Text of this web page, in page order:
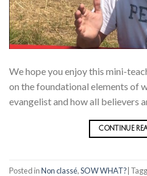
We hope you enjoy this mini-
on the foundational elements of
evangelist and how all believers
CONTINUE
Posted inNon classé,SOW WHAT?